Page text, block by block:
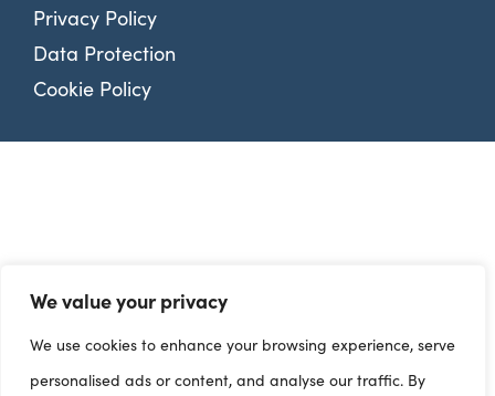
We value your privacy
We use cookies to enhance your browsing experience, serve
personalised ads or content, and analyse our traffic. By
Privacy Policy
Data Protection
Cookie Policy